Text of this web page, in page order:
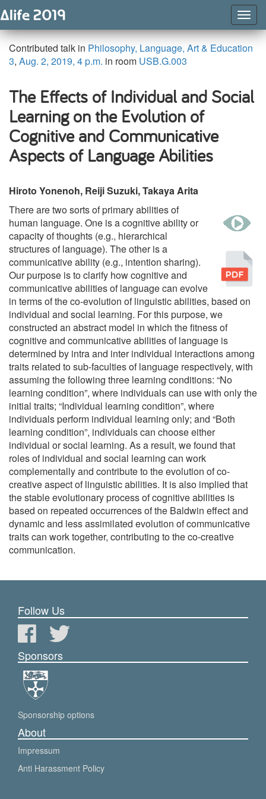
Contributed talk in Philosophy, Language, Art & Education
3, Aug. 2, 2019, 4 p.m. in room USB.G.003
The Effects of Individual and Social
Learning on the Evolution of
Cognitive and Communicative
Aspects of Language Abilities
Hiroto Yonenoh, Reiji Suzuki, Takaya Arita
There are two sorts of primary abilities of
human language. One is a cognitive ability or
capacity of thoughts (e.g., hierarchical
structures of language). The other is a
communicative ability (e.g., intention sharing).
Our purpose is to clarify how cognitive and
communicative abilities of language can evolve
in terms of the co-evolution of linguistic abilities, based on
individual and social learning. For this purpose, we
constructed an abstract model in which the fitness of
cognitive and communicative abilities of language is
determined by intra and inter individual interactions among
traits related to sub-faculties of language respectively, with
assuming the following three learning conditions: “No
learning condition”, where individuals can use with only the
initial traits; “Individual learning condition”, where
individuals perform individual learning only; and “Both
learning condition”, individuals can choose either
individual or social learning. As a result, we found that
roles of individual and social learning can work
complementally and contribute to the evolution of co-
creative aspect of linguistic abilities. It is also implied that
the stable evolutionary process of cognitive abilities is
based on repeated occurrences of the Baldwin effect and
dynamic and less assimilated evolution of communicative
traits can work together, contributing to the co-creative
communication.
Follow Us
Sponsors
Sponsorship options
About
Impressum
Anti Harassment Policy